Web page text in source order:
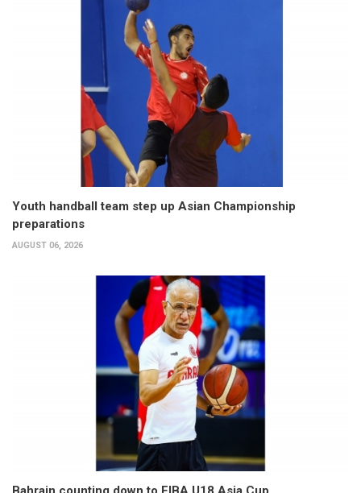
Youth handball team step up Asian Championship
preparations
AUGUST 06, 2026